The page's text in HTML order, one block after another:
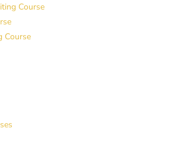
Course
Course